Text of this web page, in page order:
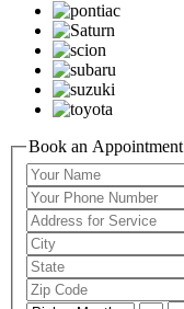
Book an Appointment